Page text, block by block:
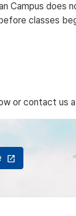
Campus does
classes
or contact us
open_in_new